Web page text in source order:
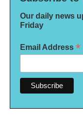
Our daily news
Friday
Email Address *